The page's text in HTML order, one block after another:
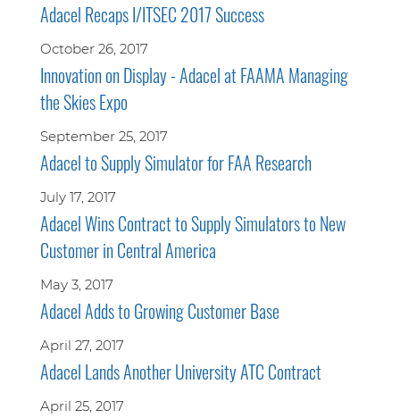
Adacel Recaps I/ITSEC 2017 Success
October 26, 2017
Innovation on Display - Adacel at FAAMA Managing
the Skies Expo
September 25, 2017
Adacel to Supply Simulator for FAA Research
July 17, 2017
Adacel Wins Contract to Supply Simulators to New
Customer in Central America
May 3, 2017
Adacel Adds to Growing Customer Base
April 27, 2017
Adacel Lands Another University ATC Contract
April 25, 2017